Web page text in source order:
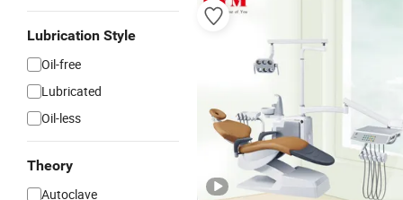
Lubrication Style
Oil-free
Lubricated
Oil-less
Theory
Autoclave